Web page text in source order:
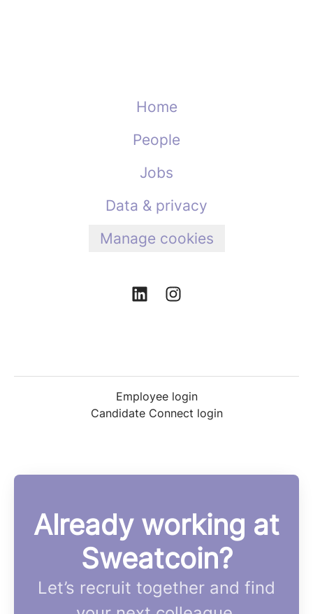
Home
People
Jobs
Data & privacy
Manage cookies
Employee login
Candidate Connect login
Already working at
Sweatcoin?
Let’s recruit together and find